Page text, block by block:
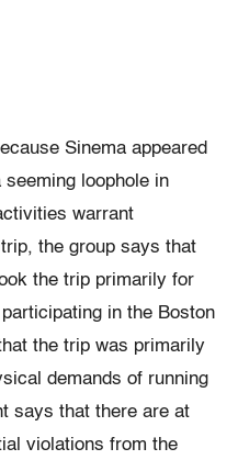
Sinema appeared
loophole in
warrant
the group says that
the trip primarily for
in the Boston
the trip was primarily
demands of running
says that there are at
violations from the